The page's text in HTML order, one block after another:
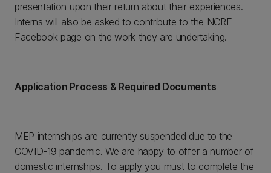
presentation upon their return about their experiences.
Interns will also be asked to contribute to the NCRE
Facebook page on the work they are undertaking.
Application Process & Required Documents
MEP internships are currently suspended due to the
COVID-19 pandemic. We are happy to offer a number of
domestic internships. To apply you must to complete the